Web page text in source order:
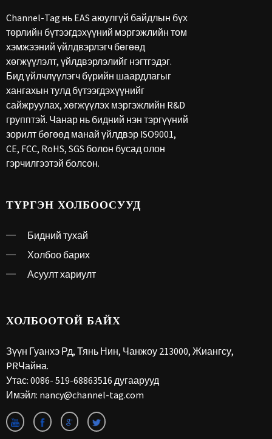
Channel-Tag нь EAS аюулгүй байдлын бүх
төрлийн бүтээгдэхүүний мэргэжлийн том
хэмжээний үйлдвэрлэгч бөгөөд
хөгжүүлэлт, үйлдвэрлэлийг нэгтгэдэг.
Бид үйлчлүүлэгч бүрийн шаардлагыг
хангахын тулд бүтээгдэхүүнийг
сайжруулах, хөгжүүлэх мэргэжлийн R&D
групптэй. Чанар нь бидний нэн тэргүүний
зорилт бөгөөд манай үйлдвэр ISO9001,
CE, FCC, RoHS, SGS болон бусад олон
гэрчилгээтэй болсон.
ТҮРГЭН ХОЛБООСУУД
Бидний тухай
Холбоо барих
Асуулт хариулт
ХОЛБООТОЙ БАЙХ
Зүүн Гуанхэ Рд, Тянь Нин, Чанжоу 213000, Жиангсу,
PRЧайна.
Утас: 0086- 519-68863516 дугаарууд
Имэйл: nancy@channel-tag.com